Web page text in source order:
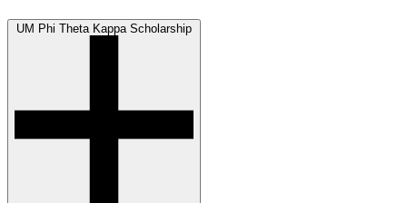
UM Phi Theta Kappa Scholarship